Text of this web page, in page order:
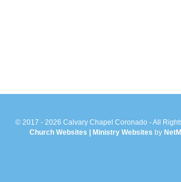
© 2017 - 2026 Calvary Chapel Coronado - All
Church Websites | Ministry Websites by